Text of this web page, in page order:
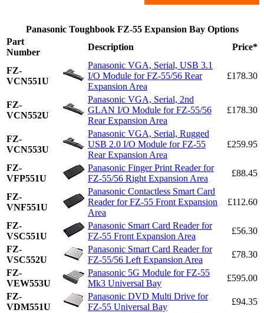
Panasonic Toughbook FZ-55 Expansion Bay Options
Part
Number
Description Price*
FZ-
VCN551U
Panasonic VGA, Serial, USB 3.1
I/O Module for FZ-55/56 Rear
Expansion Area
£178.30
FZ-
VCN552U
Panasonic VGA, Serial, 2nd
GLAN I/O Module for FZ-55/56
Rear Expansion Area
£178.30
FZ-
VCN553U
Panasonic VGA, Serial, Rugged
USB 2.0 I/O Module for FZ-55
Rear Expansion Area
£259.95
FZ-
VFP551U
Panasonic Finger Print Reader for
FZ-55/56 Right Expansion Area
£88.45
FZ-
VNF551U
Panasonic Contactless Smart Card
Reader for FZ-55 Front Expansion
Area
£112.60
FZ-
VSC551U
Panasonic Smart Card Reader for
FZ-55 Front Expansion Area
£56.30
FZ-
VSC552U
Panasonic Smart Card Reader for
FZ-55/56 Left Expansion Area
£78.30
FZ-
VEW553U
Panasonic 5G Module for FZ-55
Mk3 Universal Bay
£595.00
FZ-
VDM551U
Panasonic DVD Multi Drive for
FZ-55 Universal Bay
£94.35